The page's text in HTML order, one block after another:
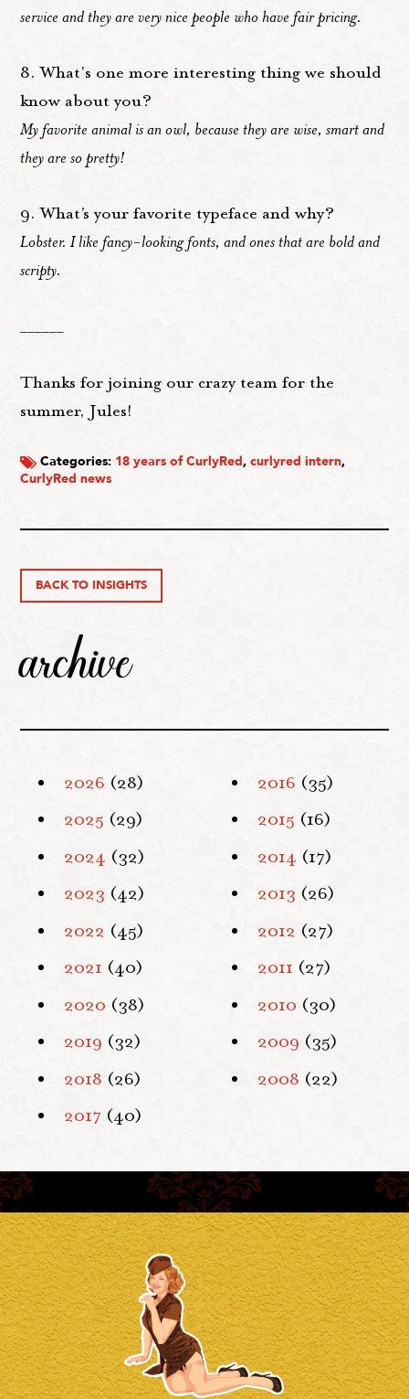
service and they are very nice people who have fair pricing.
8. What's one more interesting thing we should
know about you?
My favorite animal is an owl, because they are wise, smart and
they are so pretty!
9. What’s your favorite typeface and why?
Lobster. I like fancy-looking fonts, and ones that are bold and
scripty.
Thanks for joining our crazy team for the
summer, Jules!
Categories: 18 years of CurlyRed,curlyred intern,
CurlyRed news
BACK TO INSIGHTS
archive
2026 (28)
2025 (29)
2024 (32)
2023 (42)
2022 (45)
2021 (40)
2020 (38)
2019 (32)
2018 (26)
2017 (40)
2016 (35)
2015 (16)
2014 (17)
2013 (26)
2012 (27)
2011 (27)
2010 (30)
2009 (35)
2008 (22)